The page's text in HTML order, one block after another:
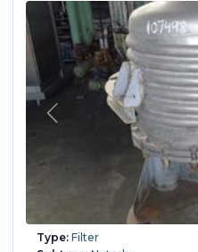
Type:Filter